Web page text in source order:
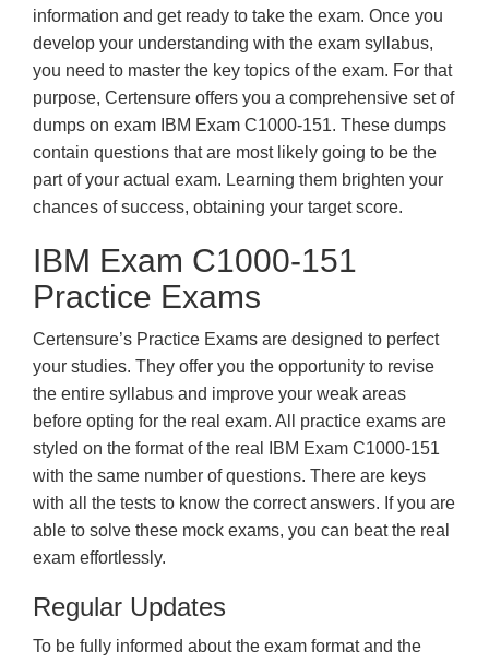
information and get ready to take the exam. Once you
develop your understanding with the exam syllabus,
you need to master the key topics of the exam. For that
purpose, Certensure offers you a comprehensive set of
dumps on exam IBM Exam C1000-151. These dumps
contain questions that are most likely going to be the
part of your actual exam. Learning them brighten your
chances of success, obtaining your target score.
IBM Exam C1000-151
Practice Exams
Certensure’s Practice Exams are designed to perfect
your studies. They offer you the opportunity to revise
the entire syllabus and improve your weak areas
before opting for the real exam. All practice exams are
styled on the format of the real IBM Exam C1000-151
with the same number of questions. There are keys
with all the tests to know the correct answers. If you are
able to solve these mock exams, you can beat the real
exam effortlessly.
Regular Updates
To be fully informed about the exam format and the